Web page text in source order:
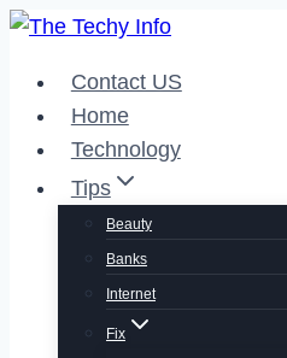
Skip
contentContact US
Home
Technology
Tips
Beauty
Banks
Internet
Fix